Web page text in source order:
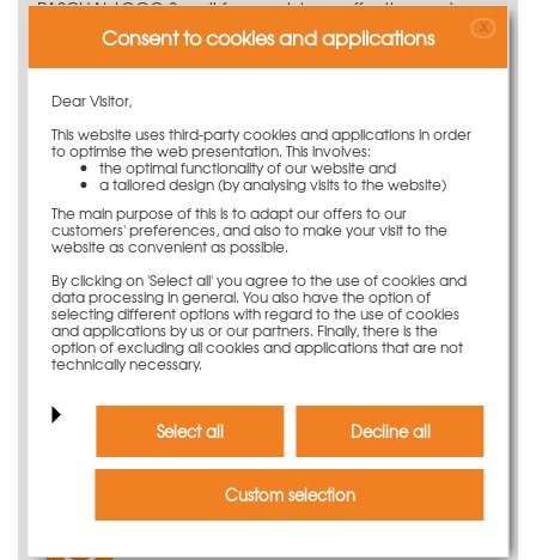
PASCHAL LOGO.3 wall formwork is an effective and
robust large-size system for prominent exposed concrete
surfaces. Thanks to the comprehensive range of panels,
formwork job.
Do you need further
information?
If you have any questions or require further, more
detailed information, please contact our experts by
phone or e-mail.
E-Mailkundenservice@paschal.com
Phone+49 (0) 78 32 / 71-0
Discover now virtually
Consent to cookies and applications X
Dear Visitor,
This website uses third-party cookies and applications in order
to optimise the web presentation. This involves:
the optimal functionality of our website and
a tailored design (by analysing visits to the website)
The main purpose of this is to adapt our offers to our
customers' preferences, and also to make your visit to the
website as convenient as possible.
By clicking on 'Select all' you agree to the use of cookies and
data processing in general. You also have the option of
selecting different options with regard to the use of cookies
and applications by us or our partners. Finally, there is the
option of excluding all cookies and applications that are not
technically necessary.
Select all Decline all
Custom selection